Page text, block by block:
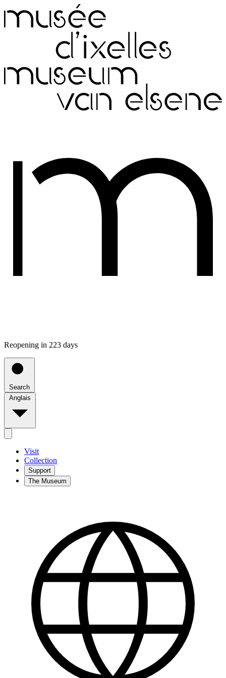
Reopening in 223 days
Search
Anglais
Visit
Collection
Support
The Museum